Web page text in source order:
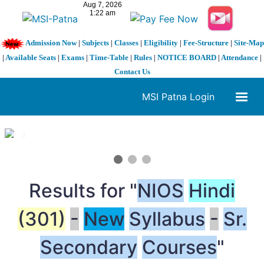
Admission Now| Subjects| Classes| Eligibility| Fee-Structure| Site-Map
| Available Seats | Exams | Time-Table | Rules | NOTICE BOARD | Attendance |
Contact Us
MSI Patna Login
1 / 3
Results for "NIOS Hindi
(301) - New Syllabus - Sr.
Secondary Courses"